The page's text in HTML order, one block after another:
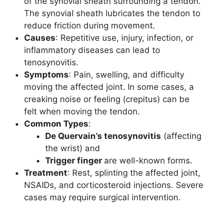
The synovial sheath lubricates the tendon to
reduce friction during movement.
Causes: Repetitive use, injury, infection, or
inflammatory diseases can lead to
tenosynovitis.
Symptoms: Pain, swelling, and difficulty
moving the affected joint. In some cases, a
creaking noise or feeling (crepitus) can be
felt when moving the tendon.
Common Types:
De Quervain’s tenosynovitis (affecting
the wrist) and
Trigger finger are well-known forms.
Treatment: Rest, splinting the affected joint,
NSAIDs, and corticosteroid injections. Severe
cases may require surgical intervention.